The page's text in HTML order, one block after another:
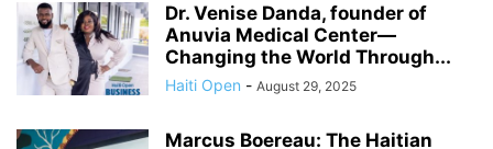
Dr. Venise Danda, founder of
Anuvia Medical Center—
Changing the World Through...
Haiti Open - August 29, 2025
Marcus Boereau: The Haitian